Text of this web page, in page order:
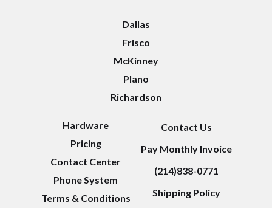
Dallas
Frisco
McKinney
Plano
Richardson
Hardware
Pricing
Contact Center
Phone System
Terms & Conditions
Contact Us
Pay Monthly Invoice
(214)838-0771
Shipping Policy